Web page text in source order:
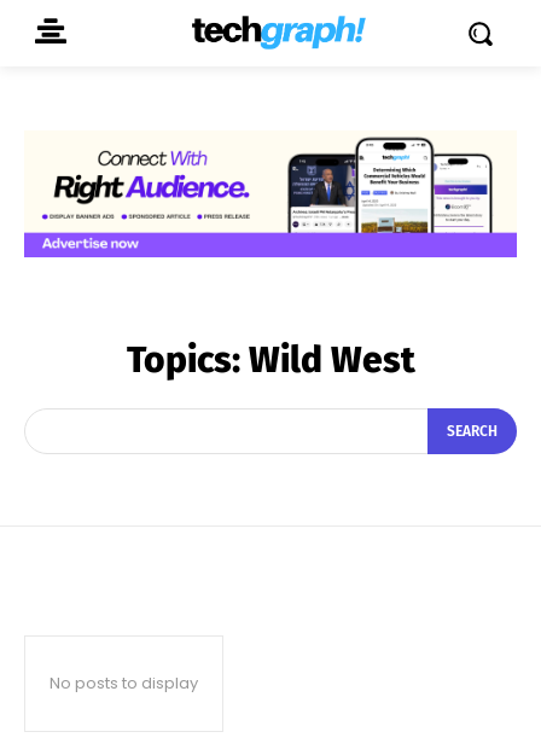
Topics:Wild West
SEARCH
No posts to display